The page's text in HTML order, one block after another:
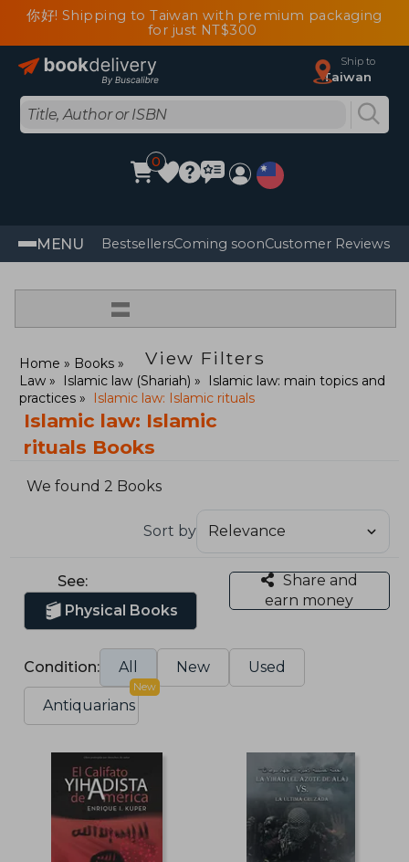
你好! Shipping to Taiwan with premium packaging
for just NT$300
Ship to
Taiwan
0
MENU BestsellersComing soonCustomer Reviews
=
View Filters
Home
Books
Law
Islamic law (Shariah)
Islamic law: main topics and
practices
Islamic law: Islamic rituals
Islamic law: Islamic
rituals Books
We found 2 Books
Sort by
See:
Physical Books
Share and
earn money
Condition: All New Used
Antiquarians
New